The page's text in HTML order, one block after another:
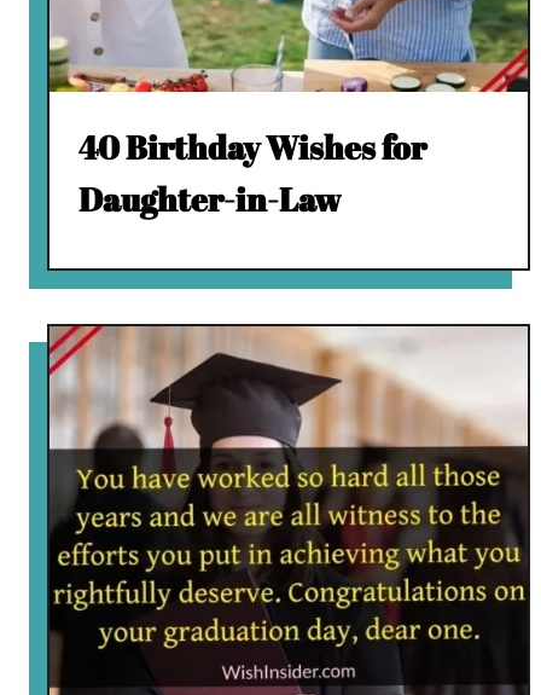
40 Birthday Wishes for
Daughter-in-Law